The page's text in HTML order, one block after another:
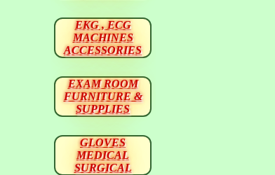
EKG , ECG
MACHINES
ACCESSORIES
EXAM ROOM
FURNITURE &
SUPPLIES
GLOVES
MEDICAL
SURGICAL